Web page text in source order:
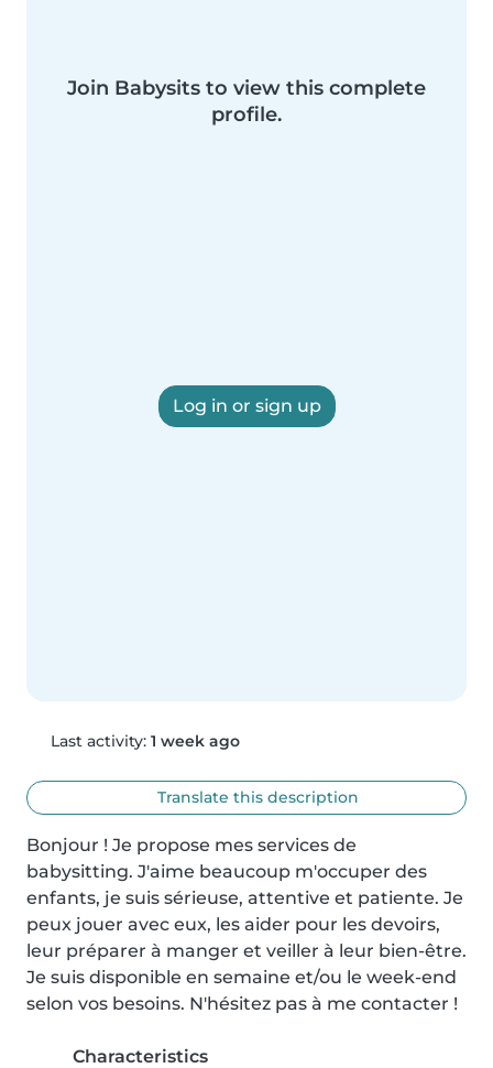
Join Babysits to view this complete
profile.
Log in or sign up
Last activity: 1 week ago
Translate this description
Bonjour ! Je propose mes services de
babysitting. J'aime beaucoup m'occuper des
enfants, je suis sérieuse, attentive et patiente. Je
peux jouer avec eux, les aider pour les devoirs,
leur préparer à manger et veiller à leur bien-être.
Je suis disponible en semaine et/ou le week-end
selon vos besoins. N'hésitez pas à me contacter !
Characteristics